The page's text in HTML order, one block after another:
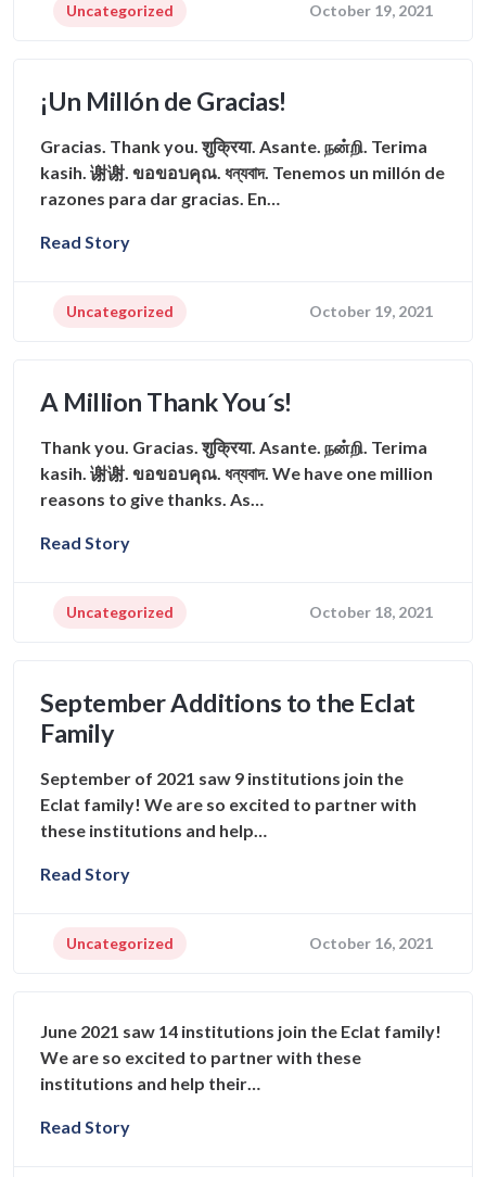
Uncategorized October 19, 2021
¡Un Millón de Gracias!
Gracias. Thank you. शुक्रिया. Asante. நன்றி. Terima
kasih. 谢谢. ขอขอบคุณ. ধন্যবাদ. Tenemos un millón de
razones para dar gracias. En…
Read Story
Uncategorized October 19, 2021
A Million Thank You´s!
Thank you. Gracias. शुक्रिया. Asante. நன்றி. Terima
kasih. 谢谢. ขอขอบคุณ. ধন্যবাদ. We have one million
reasons to give thanks. As…
Read Story
Uncategorized October 18, 2021
September Additions to the Eclat
Family
September of 2021 saw 9 institutions join the
Eclat family! We are so excited to partner with
these institutions and help…
Read Story
Uncategorized October 16, 2021
June 2021 saw 14 institutions join the Eclat family!
We are so excited to partner with these
institutions and help their…
Read Story